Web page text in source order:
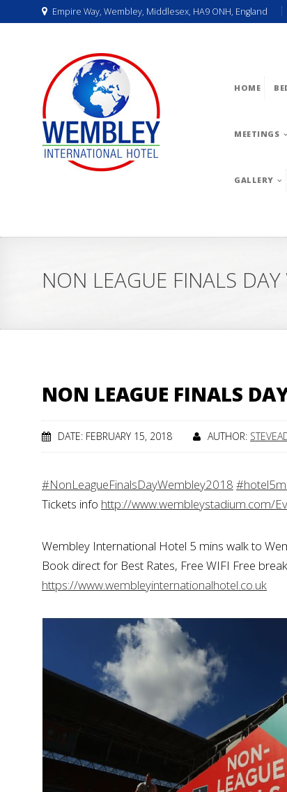
Empire Way, Wembley, Middlesex, HA9 ONH, England
HOME
MEETINGS
GALLERY
NON LEAGUE FINALS
NON LEAGUE FINALS
DATE: FEBRUARY 15, 2018 AUTHOR:
#NonLeagueFinalsDayWembley2018
Tickets info http://www.wembleystadium.com/
Wembley International Hotel 5 mins walk to
Book direct for Best Rates, Free WIFI Free
https://www.wembleyinternationalhotel.co.uk